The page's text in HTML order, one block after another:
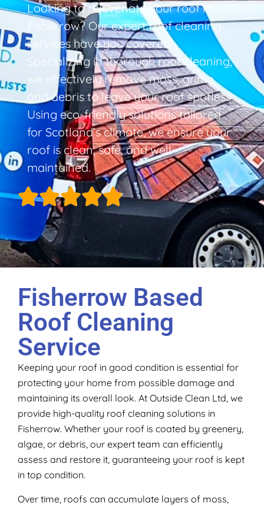
Looking to rejuvenate your roof in
Fisherrow? Our expert roof cleaning
services have you covered!
Specializing in thorough roof cleaning,
we effectively remove moss, grime,
and debris to leave your roof spotless.
Using eco-friendly solutions tailored
for Scotland’s climate, we ensure your
roof is clean, safe, and well-
maintained.
Fisherrow Based
Roof Cleaning
Service
Keeping your roof in good condition is essential for
protecting your home from possible damage and
maintaining its overall look. At Outside Clean Ltd, we
provide high-quality roof cleaning solutions in
Fisherrow. Whether your roof is coated by greenery,
algae, or debris, our expert team can efficiently
assess and restore it, guaranteeing your roof is kept
in top condition.
Over time, roofs can accumulate layers of moss,